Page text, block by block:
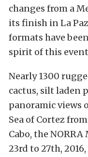
changes from a
its finish in La
formats have
spirit of this
Nearly 1300
cactus, silt laden
panoramic views
Sea of Cortez
Cabo, the
23rd to 27th,